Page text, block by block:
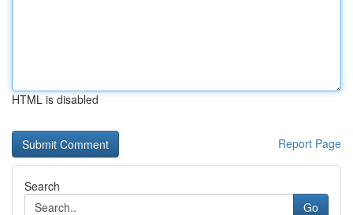
HTML is disabled
Report Page
Search
Go